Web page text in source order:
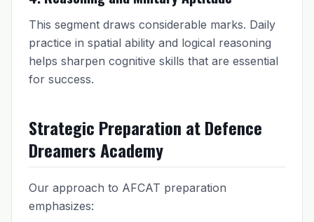
This segment draws considerable marks. Daily
practice in spatial ability and logical reasoning
helps sharpen cognitive skills that are essential
for success.
Strategic Preparation at Defence
Dreamers Academy
Our approach to AFCAT preparation
emphasizes: